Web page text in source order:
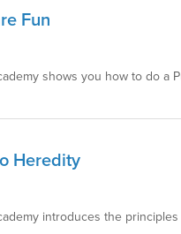
Fun
shows you how to do a
Heredity
introduces the